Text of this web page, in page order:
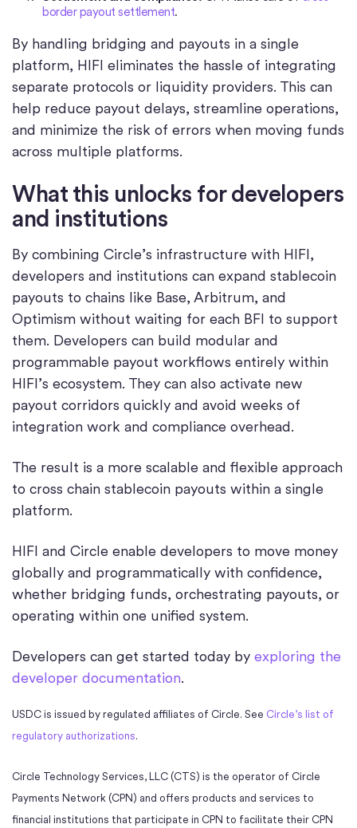
border payout settlement.
By handling bridging and payouts in a single
platform, HIFI eliminates the hassle of integrating
separate protocols or liquidity providers. This can
help reduce payout delays, streamline operations,
and minimize the risk of errors when moving funds
across multiple platforms.
What this unlocks for developers
and institutions
By combining Circle’s infrastructure with HIFI,
developers and institutions can expand stablecoin
payouts to chains like Base, Arbitrum, and
Optimism without waiting for each BFI to support
them. Developers can build modular and
programmable payout workflows entirely within
HIFI’s ecosystem. They can also activate new
payout corridors quickly and avoid weeks of
integration work and compliance overhead.
The result is a more scalable and flexible approach
to cross chain stablecoin payouts within a single
platform.
HIFI and Circle enable developers to move money
globally and programmatically with confidence,
whether bridging funds, orchestrating payouts, or
operating within one unified system.
Developers can get started today by exploring the
developer documentation.
USDC is issued by regulated affiliates of Circle. See Circle’s list of
regulatory authorizations.
Circle Technology Services, LLC (CTS) is the operator of Circle
Payments Network (CPN) and offers products and services to
financial institutions that participate in CPN to facilitate their CPN